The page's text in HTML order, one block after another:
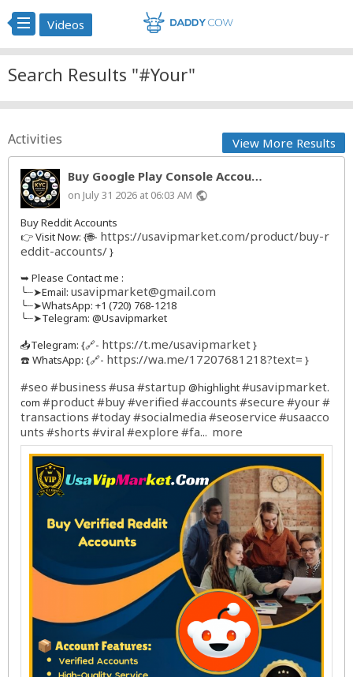
Videos
Search Results "#Your"
Activities View More Results
Buy Google Play Console Accou…
on July 31 2026 at 06:03 AM public
Buy Reddit Accounts
👉 Visit Now: {🌐- https://usavipmarket.com/product/buy-r
eddit-accounts/}
➥ Please Contact me :
╰┈➤Email: usavipmarket@gmail.com
╰┈➤WhatsApp: +1 (720) 768-1218
╰┈➤Telegram: @Usavipmarket
📥Telegram: {🔗- https://t.me/usavipmarket}
☎️ WhatsApp: {🔗- https://wa.me/17207681218?text= }
#seo #business #usa #startup @highlight#usavipmarket.
com #product#buy#verified #accounts #secure #your#
transactions #today#socialmedia #seoservice #usaacco
unts #shorts #viral #explore #fa... more